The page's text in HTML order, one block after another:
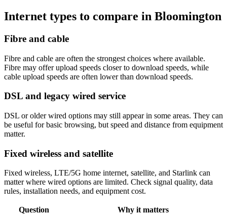
Internet types to compare in Bloomington
Fibre and cable
Fibre and cable are often the strongest choices where available.
Fibre may offer upload speeds closer to download speeds, while
cable upload speeds are often lower than download speeds.
DSL and legacy wired service
DSL or older wired options may still appear in some areas. They can
be useful for basic browsing, but speed and distance from equipment
matter.
Fixed wireless and satellite
Fixed wireless, LTE/5G home internet, satellite, and Starlink can
matter where wired options are limited. Check signal quality, data
rules, installation needs, and equipment cost.
Question
Why it matters